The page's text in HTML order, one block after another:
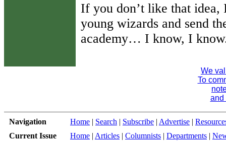
If you don’t like that idea,
young wizards and send
academy… I know, I
We
To
and
Navigation Home | Search | Subscribe | Advertise |
Current Issue
Home | Articles | Columnists | Departments |